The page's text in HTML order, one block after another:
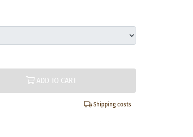
ADD TO CART
Shipping costs